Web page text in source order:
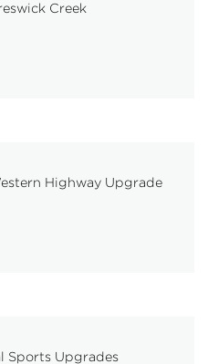
Creek
Highway Upgrade
Sports Upgrades